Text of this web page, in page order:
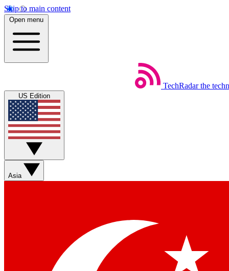
Skip to main content
Open menu
TechRadar the
US Edition
Asia